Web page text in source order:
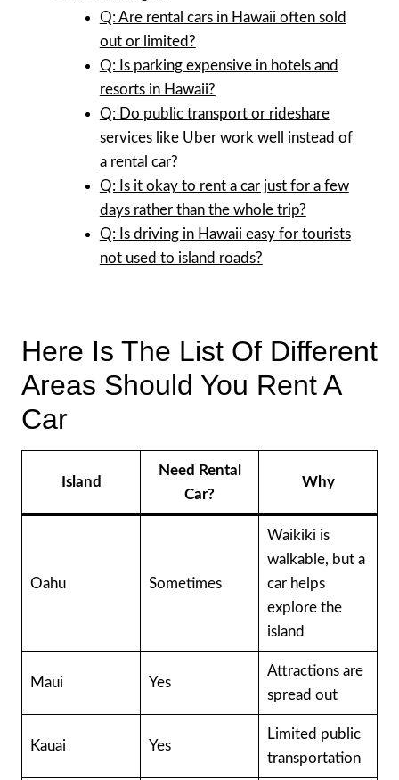
Q: Are rental cars in Hawaii often sold
out or limited?
Q: Is parking expensive in hotels and
resorts in Hawaii?
Q: Do public transport or rideshare
services like Uber work well instead of
a rental car?
Q: Is it okay to rent a car just for a few
days rather than the whole trip?
Q: Is driving in Hawaii easy for tourists
not used to island roads?
Here Is The List Of Different
Areas Should You Rent A
Car
Island
Need Rental
Car?
Why
Oahu Sometimes
Waikiki is
walkable, but a
car helps
explore the
island
Maui Yes
Attractions are
spread out
Kauai Yes
Limited public
transportation